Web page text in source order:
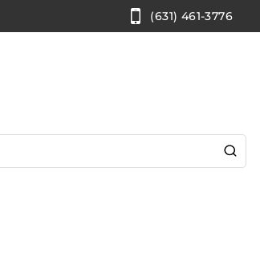
(631) 461-3776